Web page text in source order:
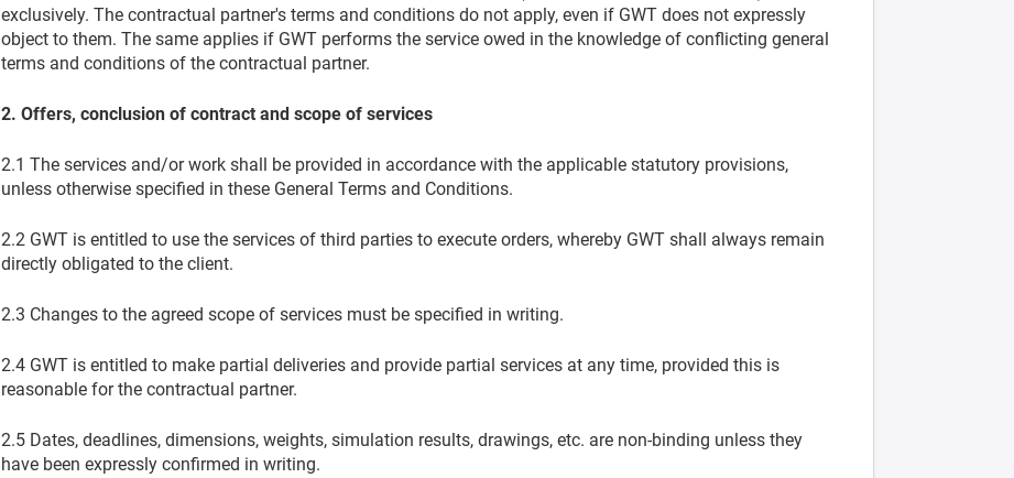
exclusively. The contractual partner's terms and conditions do not apply, even if GWT does not expressly
object to them. The same applies if GWT performs the service owed in the knowledge of conflicting general
terms and conditions of the contractual partner.
2. Offers, conclusion of contract and scope of services
2.1 The services and/or work shall be provided in accordance with the applicable statutory provisions,
unless otherwise specified in these General Terms and Conditions.
2.2 GWT is entitled to use the services of third parties to execute orders, whereby GWT shall always remain
directly obligated to the client.
2.3 Changes to the agreed scope of services must be specified in writing.
2.4 GWT is entitled to make partial deliveries and provide partial services at any time, provided this is
reasonable for the contractual partner.
2.5 Dates, deadlines, dimensions, weights, simulation results, drawings, etc. are non-binding unless they
have been expressly confirmed in writing.